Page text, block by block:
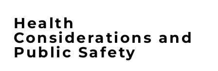
Health
Considerations and
Public Safety